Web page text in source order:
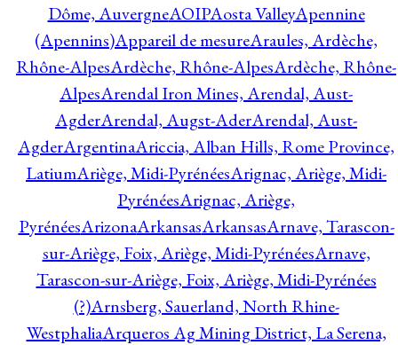
Dôme, AuvergneAOIPAosta ValleyApennine
(Apennins)Appareil de mesureAraules, Ardèche,
Rhône-AlpesArdèche, Rhône-AlpesArdèche, Rhône-
AlpesArendal Iron Mines, Arendal, Aust-
AgderArendal, Augst-AderArendal, Aust-
AgderArgentinaAriccia, Alban Hills, Rome Province,
LatiumAriège, Midi-PyrénéesArignac, Ariège, Midi-
PyrénéesArignac, Ariège,
PyrénéesArizonaArkansasArkansasArnave, Tarascon-
sur-Ariège, Foix, Ariège, Midi-PyrénéesArnave,
Tarascon-sur-Ariège, Foix, Ariège, Midi-Pyrénées
(?)Arnsberg, Sauerland, North Rhine-
WestphaliaArqueros Ag Mining District, La Serena,